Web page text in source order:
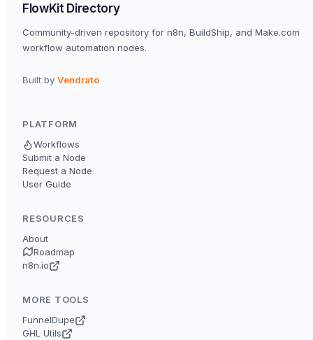
FlowKit Directory
Community-driven repository for n8n, BuildShip, and Make.com
workflow automation nodes.
Built by Vendrato
PLATFORM
Workflows
Submit a Node
Request a Node
User Guide
RESOURCES
About
Roadmap
n8n.io
MORE TOOLS
FunnelDupe
GHL Utils